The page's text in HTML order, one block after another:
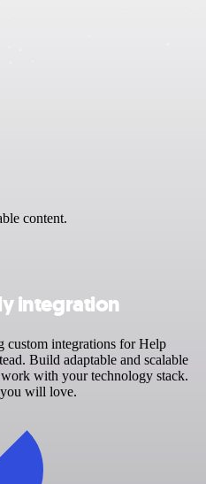
content.
integration
custom integrations for Help
Build adaptable and scalable
with your technology stack.
will love.